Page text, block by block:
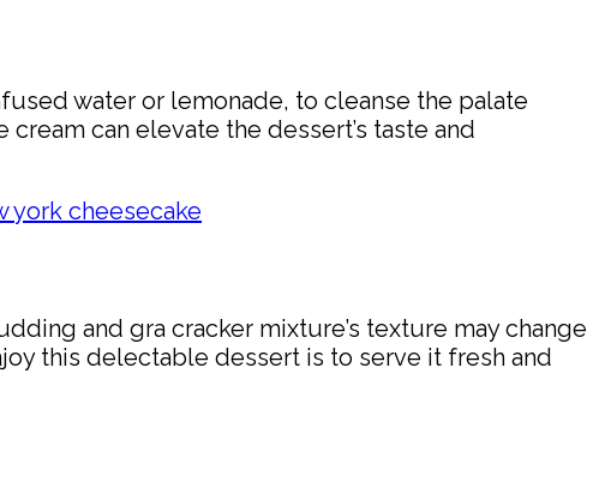
water or lemonade, to cleanse the palate
can elevate the dessert’s taste and
york cheesecake
and gra cracker mixture’s texture may change
this delectable dessert is to serve it fresh and